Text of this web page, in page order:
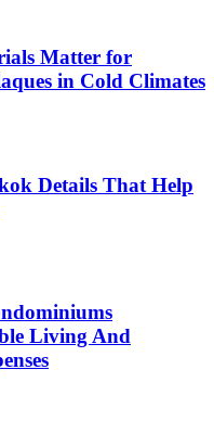
Matter for
in Cold Climates
Details That Help
Living And